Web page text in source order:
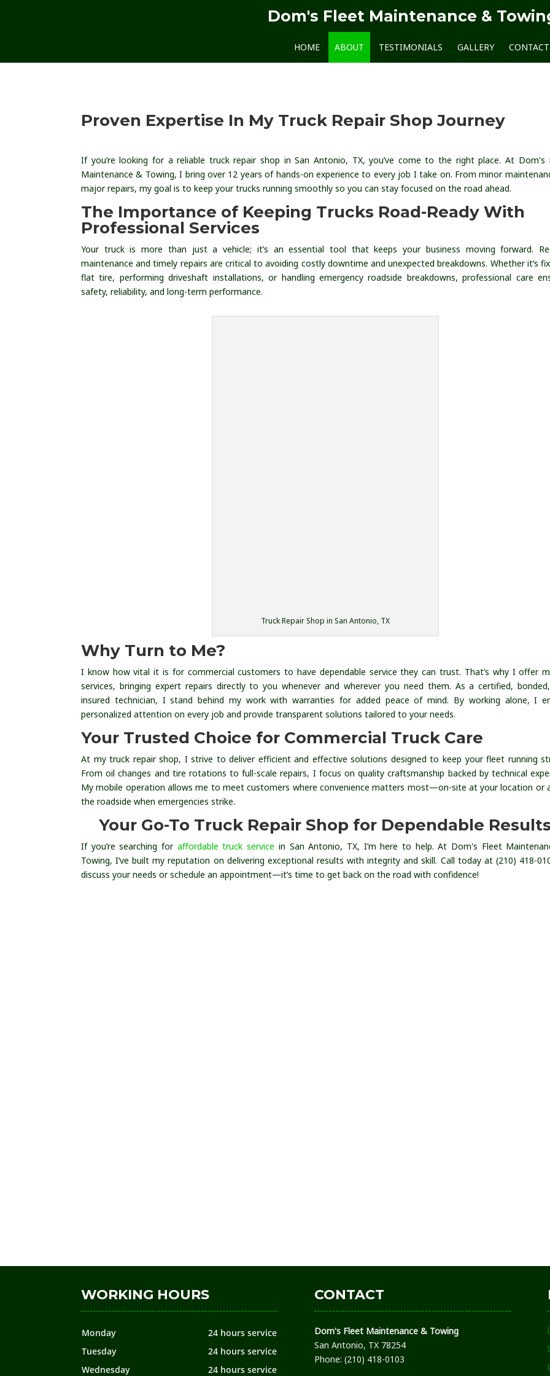
Dom's Fleet Maintenance &
HOME ABOUT TESTIMONIALS GALLERY CONTACT
Proven Expertise In My Truck Repair Shop Journey
If you’re looking for a reliable truck repair shop in San Antonio, TX, you’ve come to the right place. At Dom's
Maintenance & Towing, I bring over 12 years of hands-on experience to every job I take on. From minor
major repairs, my goal is to keep your trucks running smoothly so you can stay focused on the road ahead.
The Importance of Keeping Trucks Road-Ready With
Professional Services
Your truck is more than just a vehicle; it’s an essential tool that keeps your business moving forward.
maintenance and timely repairs are critical to avoiding costly downtime and unexpected breakdowns. Whether it’s
flat tire, performing driveshaft installations, or handling emergency roadside breakdowns, professional care
safety, reliability, and long-term performance.
Truck Repair Shop in San Antonio, TX
Why Turn to Me?
I know how vital it is for commercial customers to have dependable service they can trust. That’s why I offer
services, bringing expert repairs directly to you whenever and wherever you need them. As a certified,
insured technician, I stand behind my work with warranties for added peace of mind. By working alone, I
personalized attention on every job and provide transparent solutions tailored to your needs.
Your Trusted Choice for Commercial Truck Care
At my truck repair shop, I strive to deliver efficient and effective solutions designed to keep your fleet running
From oil changes and tire rotations to full-scale repairs, I focus on quality craftsmanship backed by technical
My mobile operation allows me to meet customers where convenience matters most—on-site at your location or
the roadside when emergencies strike.
Your Go-To Truck Repair Shop for Dependable Results
If you’re searching for affordable truck service in San Antonio, TX, I’m here to help. At Dom's Fleet
Towing, I’ve built my reputation on delivering exceptional results with integrity and skill. Call today at (210) 418-
discuss your needs or schedule an appointment—it’s time to get back on the road with confidence!
WORKING HOURS
Monday
24 hours service
Tuesday
24 hours service
Wednesday
24 hours service
CONTACT
Dom's Fleet Maintenance & Towing
San Antonio, TX 78254
Phone: (210) 418-0103